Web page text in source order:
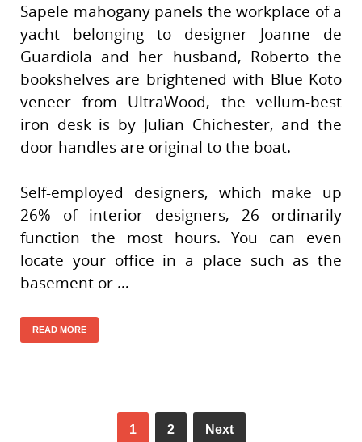
Sapele mahogany panels the workplace of a
yacht belonging to designer Joanne de
Guardiola and her husband, Roberto the
bookshelves are brightened with Blue Koto
veneer from UltraWood, the vellum-best
iron desk is by Julian Chichester, and the
door handles are original to the boat.
Self-employed designers, which make up
26% of interior designers, 26 ordinarily
function the most hours. You can even
locate your office in a place such as the
basement or …
READ MORE
1 2 Next